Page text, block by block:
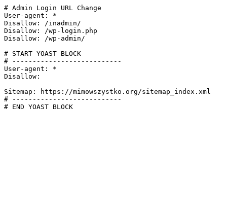
# Admin Login URL Change
User-agent: *
Disallow: /inadmin/
Disallow: /wp-login.php
Disallow: /wp-admin/
# START YOAST BLOCK
# ---------------------------
User-agent: *
Disallow:
Sitemap: https://mimowszystko.org/sitemap_index.xml
# ---------------------------
# END YOAST BLOCK